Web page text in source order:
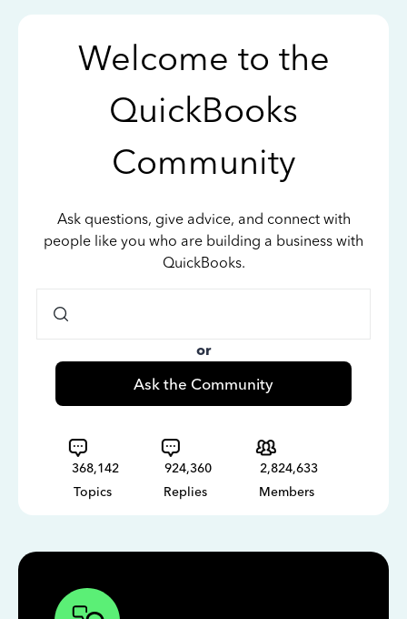
Welcome to the
QuickBooks
Community
Ask questions, give advice, and connect with
people like you who are building a business with
QuickBooks.
or
Ask the Community
368,142
Topics
924,360
Replies
2,824,633
Members